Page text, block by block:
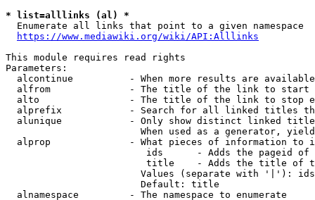
* list=alllinks (al) *
  Enumerate all links that point to a given namespace
https://www.mediawiki.org/wiki/API:Alllinks
This module requires read rights
Parameters:
alcontinue          - When more results are
alfrom              - The title of the link to start
alto                - The title of the link to stop
alprefix            - Search for all linked titles
alunique            - Only show distinct linked
When used as a generator,
alprop              - What pieces of information to
ids      - Adds the pageid
title    - Adds the title of
Values (separate with '|'):
                        Default: title
  alnamespace         - The namespace to enumerate